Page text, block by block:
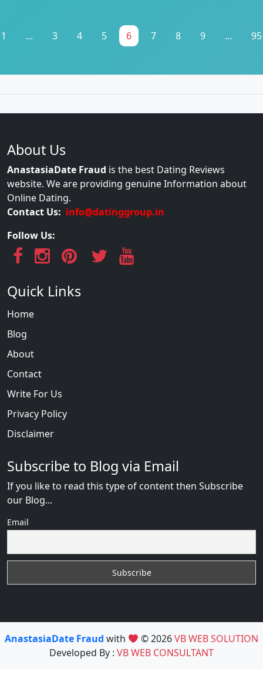
1 ... 3 4 5 6 7 8 9 ... 95
About Us
AnastasiaDate Fraud is the best Dating Reviews
website. We are providing genuine Information about
Online Dating.
Contact Us: info@datinggroup.in
Follow Us:
Quick Links
Home
Blog
About
Contact
Write For Us
Privacy Policy
Disclaimer
Subscribe to Blog via Email
If you like to read this type of content then Subscribe
our Blog...
Email
AnastasiaDate Fraud with © 2026VB WEB SOLUTION
Developed By : VB WEB CONSULTANT